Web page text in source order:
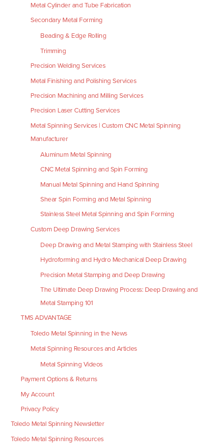
Metal Cylinder and Tube Fabrication
Secondary Metal Forming
Beading & Edge Rolling
Trimming
Precision Welding Services
Metal Finishing and Polishing Services
Precision Machining and Milling Services
Precision Laser Cutting Services
Metal Spinning Services | Custom CNC Metal Spinning
Manufacturer
Aluminum Metal Spinning
CNC Metal Spinning and Spin Forming
Manual Metal Spinning and Hand Spinning
Shear Spin Forming and Metal Spinning
Stainless Steel Metal Spinning and Spin Forming
Custom Deep Drawing Services
Deep Drawing and Metal Stamping with Stainless Steel
Hydroforming and Hydro Mechanical Deep Drawing
Precision Metal Stamping and Deep Drawing
The Ultimate Deep Drawing Process: Deep Drawing and
Metal Stamping 101
TMS ADVANTAGE
Toledo Metal Spinning in the News
Metal Spinning Resources and Articles
Metal Spinning Videos
Payment Options & Returns
My Account
Privacy Policy
Toledo Metal Spinning Newsletter
Toledo Metal Spinning Resources